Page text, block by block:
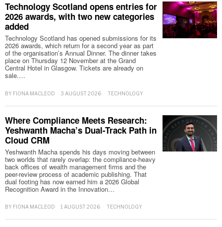
Technology Scotland opens entries for
2026 awards, with two new categories
added
Technology Scotland has opened submissions for its
2026 awards, which return for a second year as part
of the organisation’s Annual Dinner. The dinner takes
place on Thursday 12 November at the Grand
Central Hotel in Glasgow. Tickets are already on
sale.…
BY FIONA MACLEOD 3 AUGUST 2026 TECHNOLOGY
Where Compliance Meets Research:
Yeshwanth Macha’s Dual-Track Path in
Cloud CRM
Yeshwanth Macha spends his days moving between
two worlds that rarely overlap: the compliance-heavy
back offices of wealth management firms and the
peer-review process of academic publishing. That
dual footing has now earned him a 2026 Global
Recognition Award in the Innovation…
BY FIONA MACLEOD 1 AUGUST 2026 TECHNOLOGY